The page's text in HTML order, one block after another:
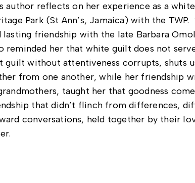
author reflects on her experience as a
Park (St Ann’s, Jamaica) with the
lasting friendship with the late Barbara
reminded her that white guilt does not
guilt without attentiveness corrupts, shuts
from one another, while her friendship
taught her that goodness
that didn’t flinch from differences,
conversations, held together by their